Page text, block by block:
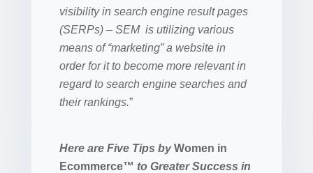
visibility in search engine result pages
(SERPs) – SEM is utilizing various
means of “marketing” a website in
order for it to become more relevant in
regard to search engine searches and
their rankings.”
Here are Five Tips byWomen in
Ecommerce™ to Greater Success in